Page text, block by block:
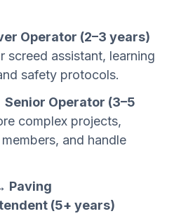
Operator (2–3 years)
screed assistant, learning
safety protocols.
Operator (3–5
complex projects,
and handle
Paving
(5+ years)